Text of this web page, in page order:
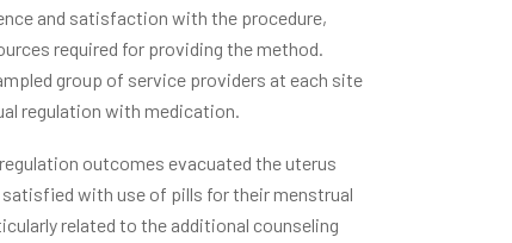
and satisfaction with the procedure,
required for providing the method.
group of service providers at each site
regulation with medication.
outcomes evacuated the uterus
with use of pills for their menstrual
related to the additional counseling